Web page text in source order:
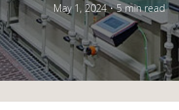
May 1, 2024 5 min read